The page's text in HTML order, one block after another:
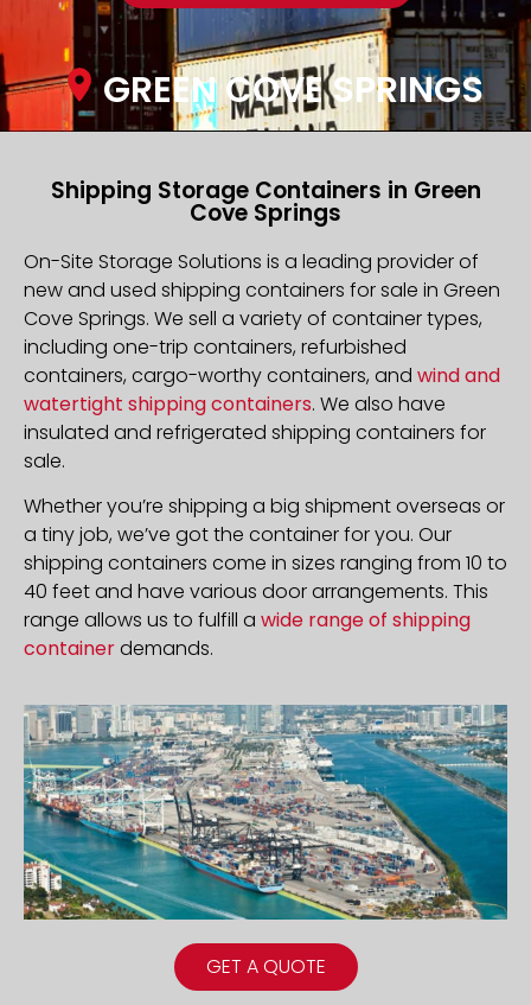
GREEN COVE SPRINGS
GET A QUOTE
Shipping Storage Containers in Green
Cove Springs
On-Site Storage Solutions is a leading provider of
new and used shipping containers for sale in Green
Cove Springs. We sell a variety of container types,
including one-trip containers, refurbished
containers, cargo-worthy containers, and wind and
watertight shipping containers. We also have
insulated and refrigerated shipping containers for
sale.
Whether you’re shipping a big shipment overseas or
a tiny job, we’ve got the container for you. Our
shipping containers come in sizes ranging from 10 to
40 feet and have various door arrangements. This
range allows us to fulfill a wide range of shipping
containerdemands.